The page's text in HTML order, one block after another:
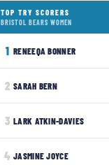
TOP TRY SCORERS
BRISTOL BEARS WOMEN
1 RENEEQA BONNER
2 SARAH BERN
3 LARK ATKIN-DAVIES
4 JASMINE JOYCE